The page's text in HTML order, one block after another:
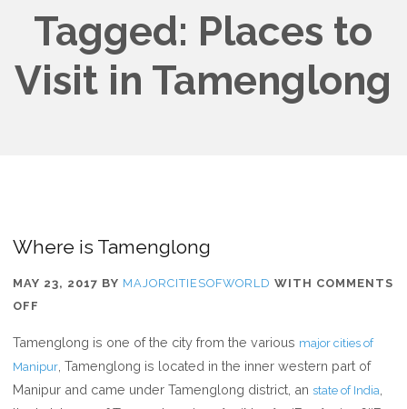
Tagged: Places to
Visit in Tamenglong
Where is Tamenglong
MAY 23, 2017 BY MAJORCITIESOFWORLD WITH COMMENTS
OFF
IS
TAMENGLONG
Tamenglong is one of the city from the various major cities of
Manipur , Tamenglong is located in the inner western part of
Manipur and came under Tamenglong district, anstate of India